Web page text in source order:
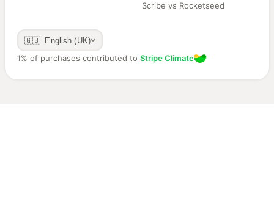
Scribe vs Rocketseed
🇬🇧 English (UK)
1% of purchases contributed to Stripe Climate